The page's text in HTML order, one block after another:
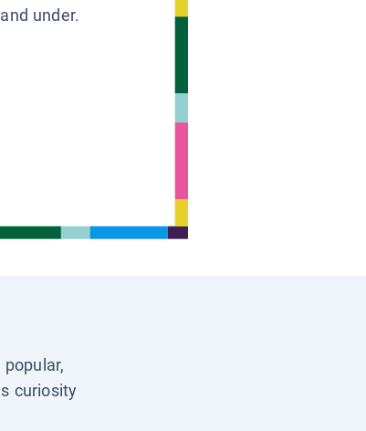
under.
curiosity